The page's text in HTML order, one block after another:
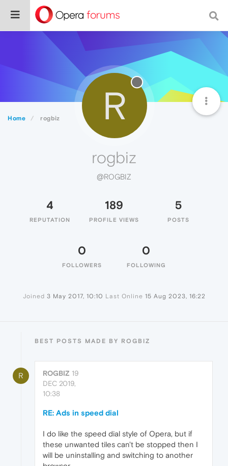
Home rogbiz R
rogbiz
@ROGBIZ
4
REPUTATION
189
PROFILE VIEWS
5
POSTS
0
FOLLOWERS
0
FOLLOWING
Joined 3 May 2017, 10:10 Last Online 15 Aug 2023, 16:22
BEST POSTS MADE BY ROGBIZ
R ROGBIZ 19
DEC 2019,
10:38
RE: Ads in speed dial
I do like the speed dial style of Opera, but if
these unwanted tiles can't be stopped then I
will be uninstalling and switching to another